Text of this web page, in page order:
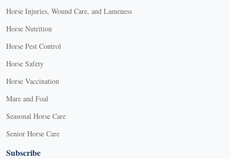
Horse Injuries, Wound Care, and Lameness
Horse Nutrition
Horse Pest Control
Horse Safety
Horse Vaccination
Mare and Foal
Seasonal Horse Care
Senior Horse Care
Subscribe